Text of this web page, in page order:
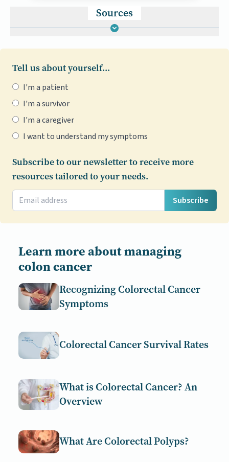
Sources
Tell us about yourself...
I'm a patient
I'm a survivor
I'm a caregiver
I want to understand my symptoms
Subscribe to our newsletter to receive more
resources tailored to your needs.
Subscribe
Learn more about managing
colon cancer
Recognizing Colorectal Cancer
Symptoms
Colorectal Cancer Survival Rates
What is Colorectal Cancer? An
Overview
What Are Colorectal Polyps?